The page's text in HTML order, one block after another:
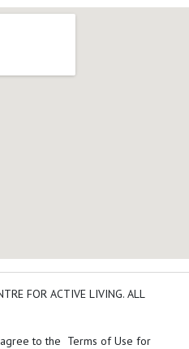
add google map location
FOR ACTIVE LIVING. ALL
agree to the Terms of Use for